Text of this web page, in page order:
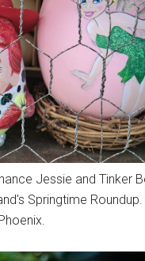
Jessie and Tinker
Springtime